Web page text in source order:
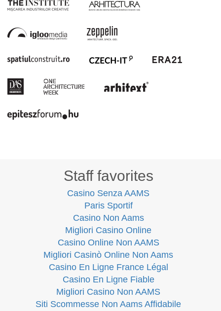
Staff favorites
Casino Senza AAMS
Paris Sportif
Casino Non Aams
Migliori Casino Online
Casino Online Non AAMS
Migliori Casinò Online Non Aams
Casino En Ligne France Légal
Casino En Ligne Fiable
Migliori Casino Non AAMS
Siti Scommesse Non Aams Affidabile